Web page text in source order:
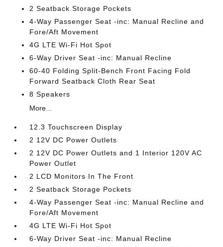
2 Seatback Storage Pockets
4-Way Passenger Seat -inc: Manual Recline and
Fore/Aft Movement
4G LTE Wi-Fi Hot Spot
6-Way Driver Seat -inc: Manual Recline
60-40 Folding Split-Bench Front Facing Fold
Forward Seatback Cloth Rear Seat
8 Speakers
More...
12.3 Touchscreen Display
2 12V DC Power Outlets
2 12V DC Power Outlets and 1 Interior 120V AC
Power Outlet
2 LCD Monitors In The Front
2 Seatback Storage Pockets
4-Way Passenger Seat -inc: Manual Recline and
Fore/Aft Movement
4G LTE Wi-Fi Hot Spot
6-Way Driver Seat -inc: Manual Recline